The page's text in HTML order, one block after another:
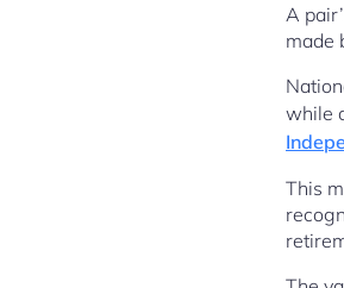
A
made
while
This